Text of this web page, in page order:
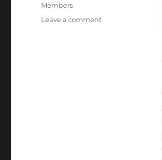
Categories
Members
Leave a commenton